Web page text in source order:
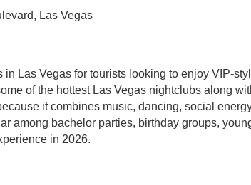
Las Vegas
Las Vegas for tourists looking to enjoy VIP-
of the hottest Las Vegas nightclubs along
it combines music, dancing, social
among bachelor parties, birthday groups,
in 2026.